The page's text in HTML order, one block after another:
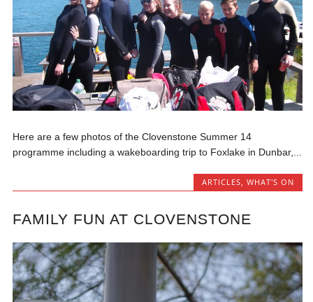
Here are a few photos of the Clovenstone Summer 14
programme including a wakeboarding trip to Foxlake in Dunbar,...
ARTICLES, WHAT'S ON
FAMILY FUN AT CLOVENSTONE